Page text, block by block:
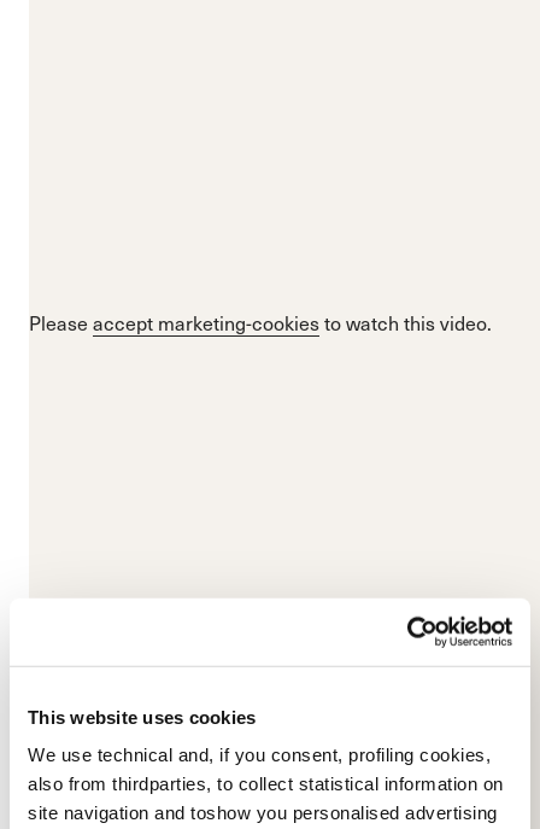
This website uses cookies
We use technical and, if you consent, profiling cookies,
also from thirdparties, to collect statistical information on
site navigation and toshow you personalised advertising
Please accept marketing-cookiesto watch this video.
Pleaseaccept marketing-cookies